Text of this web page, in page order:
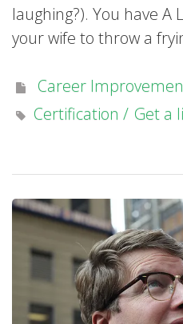
laughing?). You have A
your wife to throw a
Career
Certification
Get a